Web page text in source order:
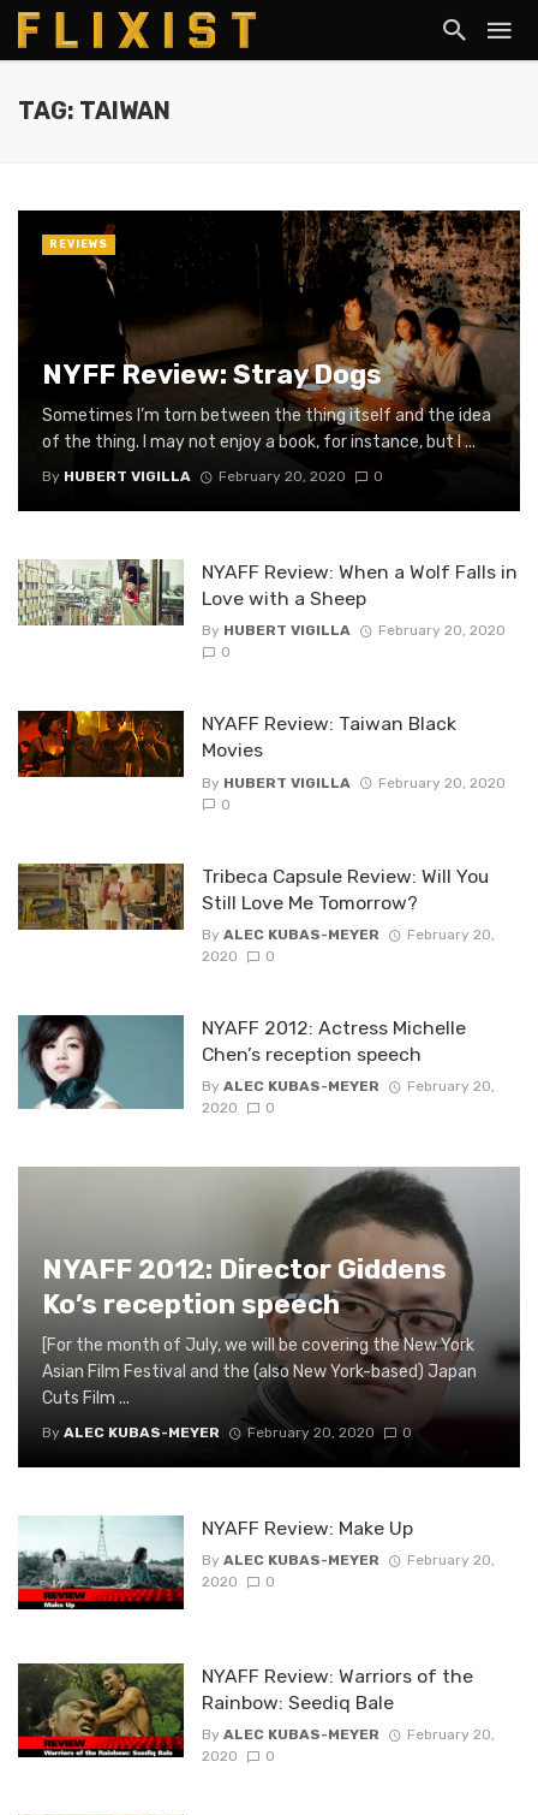
TAG: TAIWAN
NYFF Review: Stray Dogs
Sometimes I’m torn between the thing itself and the idea
of the thing. I may not enjoy a book, for instance, but I ...
By HUBERT VIGILLA February 20, 2020 0
REVIEWS
NYAFF Review: When a Wolf Falls in
Love with a Sheep
By HUBERT VIGILLA
February 20, 2020
0
NYAFF Review: Taiwan Black
Movies
By HUBERT VIGILLA
February 20, 2020
0
Tribeca Capsule Review: Will You
Still Love Me Tomorrow?
By ALEC KUBAS-MEYER
February 20,
2020
0
NYAFF 2012: Actress Michelle
Chen’s reception speech
By ALEC KUBAS-MEYER
February 20,
2020
0
NYAFF 2012: Director Giddens
Ko’s reception speech
[For the month of July, we will be covering the New York
Asian Film Festival and the (also New York-based) Japan
Cuts Film ...
By ALEC KUBAS-MEYER February 20, 2020 0
NYAFF Review: Make Up
By ALEC KUBAS-MEYER
February 20,
2020
0
NYAFF Review: Warriors of the
Rainbow: Seediq Bale
By ALEC KUBAS-MEYER
February 20,
2020
0